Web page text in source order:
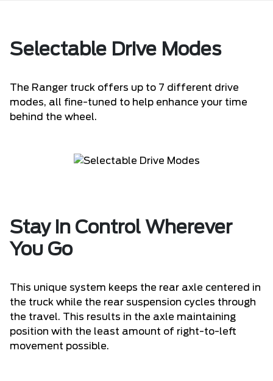
Selectable Drive Modes
The Ranger truck offers up to 7 different drive
modes, all fine-tuned to help enhance your time
behind the wheel.
Stay in Control Wherever
You Go
This unique system keeps the rear axle centered in
the truck while the rear suspension cycles through
the travel. This results in the axle maintaining
position with the least amount of right-to-left
movement possible.